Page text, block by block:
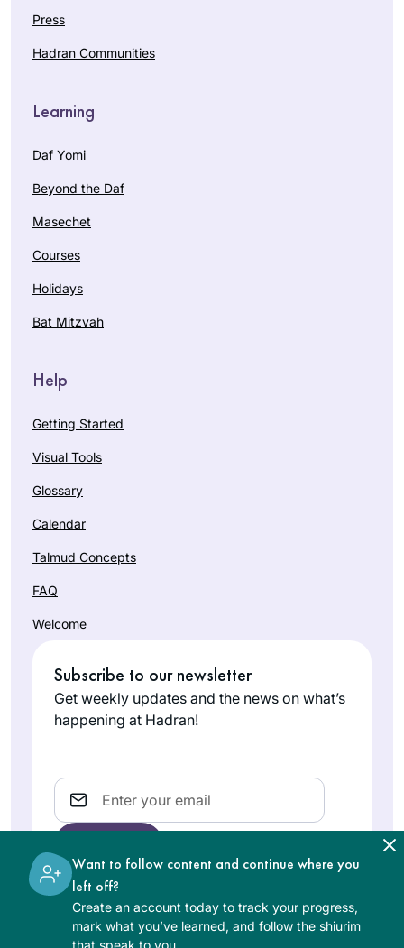
Press
Hadran Communities
Learning
Daf Yomi
Beyond the Daf
Masechet
Courses
Holidays
Bat Mitzvah
Help
Getting Started
Visual Tools
Glossary
Calendar
Talmud Concepts
FAQ
Welcome
Subscribe to our newsletter
Get weekly updates and the news on what’s
happening at Hadran!
Email
The learning on the Hadran website is digital, free of
charge, appropriate for beginners, and open to both
Want to follow content and continue where you
left off?
Create an account today to track your progress,
mark what you’ve learned, and follow the shiurim
that speak to you.